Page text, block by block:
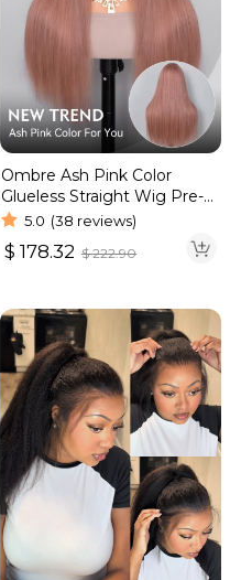
Ombre Ash Pink Color
Glueless Straight Wig Pre-
Cut 6×5 HD Lace Wig
5.0 (38 reviews)
$ 178.32 $222.90